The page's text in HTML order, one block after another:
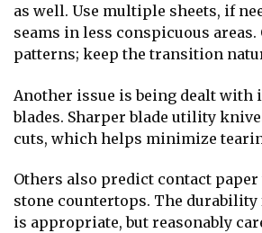
as well. Use multiple sheets, if
seams in less conspicuous
patterns; keep the transition
Another issue is being dealt with
blades. Sharper blade utility
cuts, which helps minimize
Others also predict contact
stone countertops. The durability
is appropriate, but reasonably